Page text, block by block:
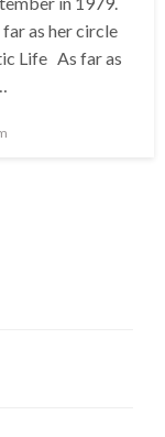
as her circle
Life As far as